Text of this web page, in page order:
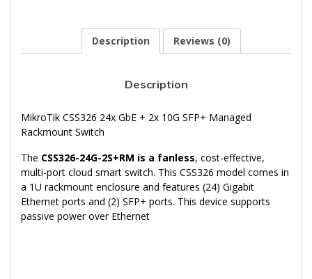
10G
SFP+
Switch
Description Reviews (0)
Description
MikroTik CSS326 24x GbE + 2x 10G SFP+ Managed
Rackmount Switch
The CSS326-24G-2S+RM is a fanless, cost-effective,
multi-port cloud smart switch. This CSS326 model comes in
a 1U rackmount enclosure and features (24) Gigabit
Ethernet ports and (2) SFP+ ports. This device supports
passive power over Ethernet